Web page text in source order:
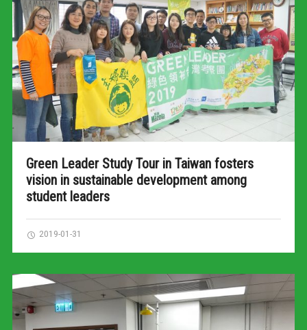
Green Leader Study Tour in Taiwan fosters
vision in sustainable development among
student leaders
2019-01-31